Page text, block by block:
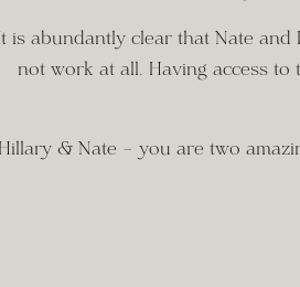
It is abundantly clear that Nate
not work at all. Having access to
Hillary & Nate – you are two